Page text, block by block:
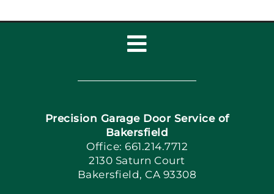
Toggle
Navigation
Home
Book Now
Apply Locally
Precision Garage Door Service of
Bakersfield
Office: 661.214.7712
2130 Saturn Court
Bakersfield, CA 93308